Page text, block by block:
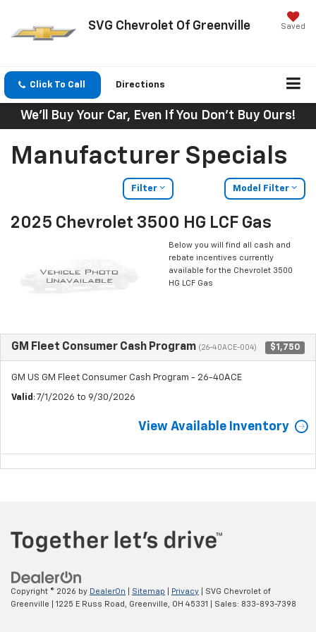
SVG Chevrolet Of Greenville Saved
Click To Call Directions
We'll Buy Your Car, Even If You Don't Buy Ours!
Manufacturer Specials
Filter Model Filter
2025 Chevrolet 3500 HG LCF Gas
Below you will find all cash and
rebate incentives currently
available for the Chevrolet 3500
HG LCF Gas
GM Fleet Consumer Cash Program (26-40ACE-004) $1,750
GM US GM Fleet Consumer Cash Program - 26-40ACE
Valid : 7/1/2026 to 9/30/2026
View Available Inventory
Copyright © 2026 by DealerOn Sitemap Privacy | SVG Chevrolet of
Greenville
1225 E Russ Road, Greenville, OH 45331 | Sales: 833-893-7398